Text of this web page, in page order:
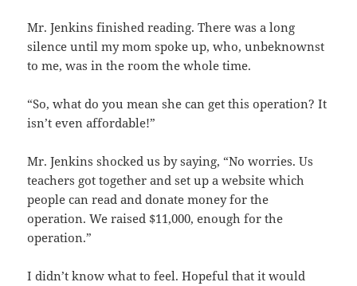
Mr. Jenkins finished reading. There was a long
silence until my mom spoke up, who, unbeknownst
to me, was in the room the whole time.
“So, what do you mean she can get this operation? It
isn’t even affordable!”
Mr. Jenkins shocked us by saying, “No worries. Us
teachers got together and set up a website which
people can read and donate money for the
operation. We raised $11,000, enough for the
operation.”
I didn’t know what to feel. Hopeful that it would